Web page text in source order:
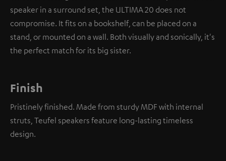
speaker in a surround set, the ULTIMA 20 does not
compromise. It fits on a bookshelf, can be placed on a
stand, or mounted on a wall. Both visually and sonically, it's
the perfect match for its big sister.
Finish
Pristinely finished. Made from sturdy MDF with internal
struts, Teufel speakers feature long-lasting timeless
design.